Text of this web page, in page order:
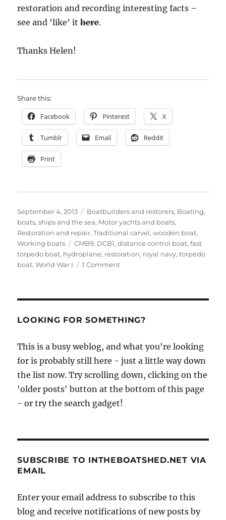
restoration and recording interesting facts –
see and ‘like’ ithere.
Thanks Helen!
Share this:
Facebook Pinterest X
Tumblr Email Reddit
Print
Posted
on
September 4, 2013 Categories
Boatbuilders and restorers, Boating,
boats, ships and the sea, Motor yachts and boats,
Restoration and repair,Traditional carvel,wooden boat,
Working boats
Tags
CMB9, DCB1,distance control boat,fast
torpedo boat, hydroplane, restoration, royal navy,torpedo
boat,World War I 1 Commenton
restoration
at
Avonmouth
LOOKING FOR SOMETHING?
This is a busy weblog, and what you're looking
for is probably still here - just a little way down
the list now. Try scrolling down, clicking on the
'older posts' button at the bottom of this page
- or try the search gadget!
SUBSCRIBE TO INTHEBOATSHED.NET VIA
EMAIL
Enter your email address to subscribe to this
blog and receive notifications of new posts by